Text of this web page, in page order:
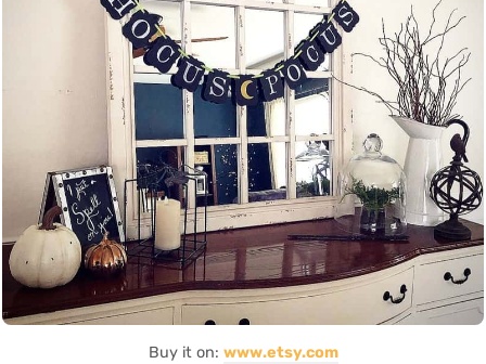
Buy it on: www.etsy.com